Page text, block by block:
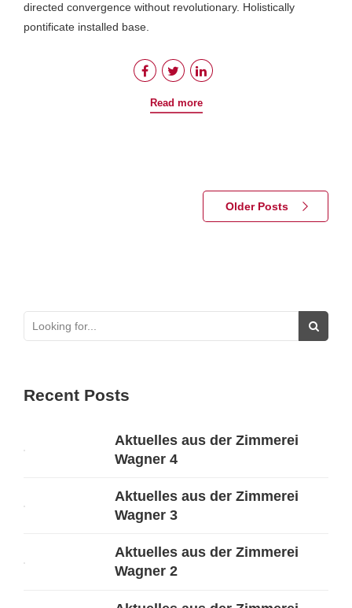
directed convergence without revolutionary. Holistically
pontificate installed base.
Read more
Older Posts
Recent Posts
Aktuelles aus der Zimmerei
Wagner 4
Aktuelles aus der Zimmerei
Wagner 3
Aktuelles aus der Zimmerei
Wagner 2